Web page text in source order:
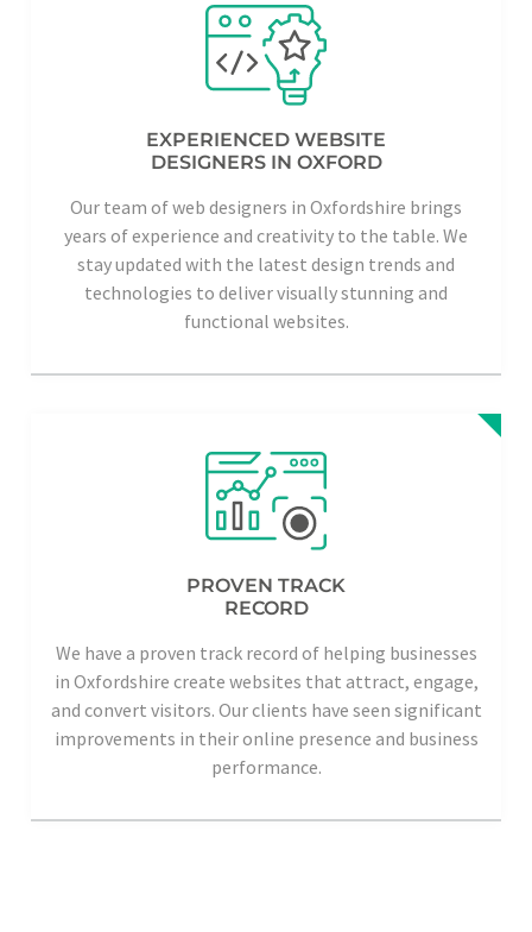
EXPERIENCED WEBSITE
DESIGNERS IN OXFORD
Our team of web designers in Oxfordshire brings
years of experience and creativity to the table. We
stay updated with the latest design trends and
technologies to deliver visually stunning and
functional websites.
PROVEN TRACK
RECORD
We have a proven track record of helping businesses
in Oxfordshire create websites that attract, engage,
and convert visitors. Our clients have seen significant
improvements in their online presence and business
performance.